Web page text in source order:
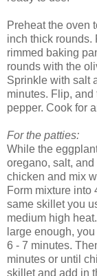
Preheat the oven
inch thick rounds.
rimmed baking
rounds with the
Sprinkle with salt
minutes. Flip,
pepper. Cook for
For the patties:
While the
oregano, salt,
chicken and mix
Form mixture into
same skillet you
medium high
large enough,
6 - 7 minutes.
minutes or until
skillet and add in